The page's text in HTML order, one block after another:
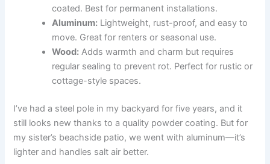
coated. Best for permanent installations.
Aluminum: Lightweight, rust-proof, and easy to
move. Great for renters or seasonal use.
Wood: Adds warmth and charm but requires
regular sealing to prevent rot. Perfect for rustic or
cottage-style spaces.
I’ve had a steel pole in my backyard for five years, and it
still looks new thanks to a quality powder coating. But for
my sister’s beachside patio, we went with aluminum—it’s
lighter and handles salt air better.